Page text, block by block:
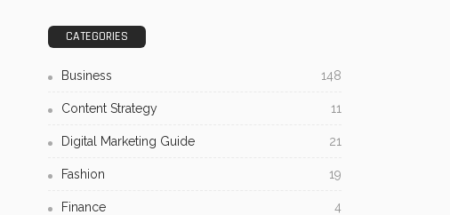
CATEGORIES
Business 148
Content Strategy 11
Digital Marketing Guide 21
Fashion 19
Finance 4